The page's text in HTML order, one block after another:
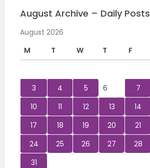
August Archive – Daily Posts
August 2026
M
T W T F
3
4 5 6 7
10
11 12 13 14
17
18 19 20 21
24
25 26 27 28
31